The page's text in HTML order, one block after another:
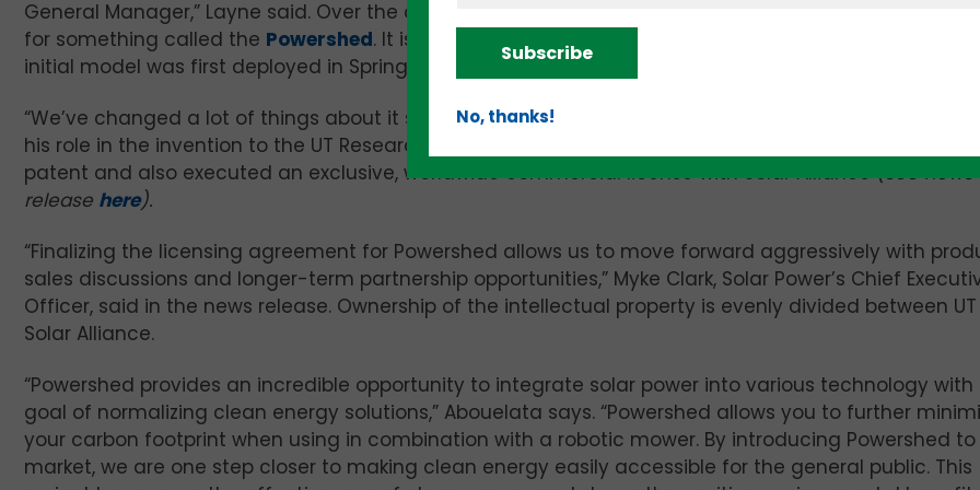
General Manager,” Layne said. Over the course of the next few months, the trio came-up with the
for something called the Powershed. It is a solar-powered charging station for robotic mowers, and
initial model was first deployed in Spring 2020.
“We’ve changed a lot of things about it since the first version,” Layne adds. Along the way, he
his role in the invention to the UT Research Foundation (UTRF) which subsequently filed a provisional
patent and also executed an exclusive, worldwide commercial license with Solar Alliance(see news
release here).
“Finalizing the licensing agreement for Powershed allows us to move forward aggressively with
sales discussions and longer-term partnership opportunities,” Myke Clark, Solar Power’s Chief
Officer, said in the news release. Ownership of the intellectual property is evenly divided between
Solar Alliance.
“Powershed provides an incredible opportunity to integrate solar power into various technology with
goal of normalizing clean energy solutions,” Abouelata says. “Powershed allows you to further
your carbon footprint when using in combination with a robotic mower. By introducing Powershed
market, we are one step closer to making clean energy easily accessible for the general public. This
Subscribe
No, thanks!